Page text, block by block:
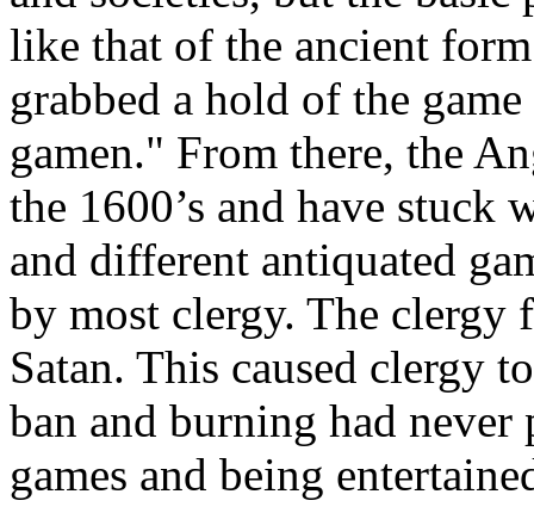
like that of the ancient
grabbed a hold of the
gamen." From there, the
the 1600’s and have stuck
and different antiquated
by most clergy. The clergy
Satan. This caused clergy
ban and burning had
games and being